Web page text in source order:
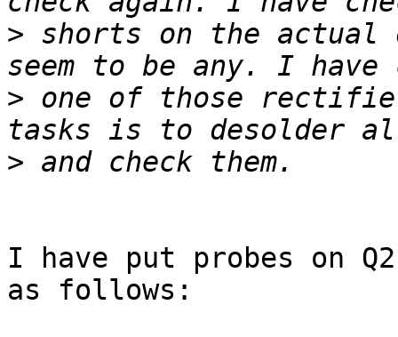
> shorts on the
> one of those
>
I have put probes on
as follows: